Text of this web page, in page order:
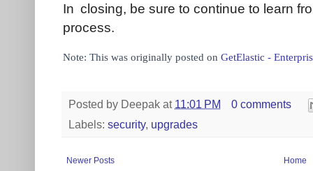
In closing, be sure to continue to learn
process.
Note: This was originally posted on GetElastic -
Posted by Deepak at 11:01 PM
0 comments
Labels: security, upgrades
Newer Posts Home